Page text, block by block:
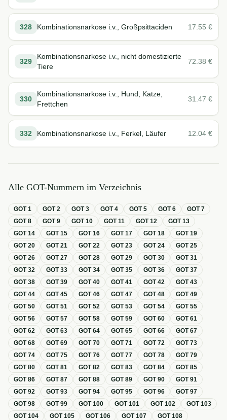
328 Kombinationsnarkose i.v., Großpsittaciden 17.55 €
329
Kombinationsnarkose i.v., nicht domestizierte
Tiere
72.38 €
330
Kombinationsnarkose i.v., Hund, Katze,
Frettchen
31.47 €
332 Kombinationsnarkose i.v., Ferkel, Läufer 12.04 €
Alle GOT-Nummern im Verzeichnis
GOT1 GOT2 GOT3 GOT4 GOT5 GOT6 GOT7
GOT8 GOT9 GOT10 GOT11 GOT12 GOT13
GOT14 GOT15 GOT16 GOT17 GOT18 GOT19
GOT20 GOT21 GOT22 GOT23 GOT24 GOT25
GOT26 GOT27 GOT28 GOT29 GOT30 GOT31
GOT32 GOT33 GOT34 GOT35 GOT36 GOT37
GOT38 GOT39 GOT40 GOT41 GOT42 GOT43
GOT44 GOT45 GOT46 GOT47 GOT48 GOT49
GOT50 GOT51 GOT52 GOT53 GOT54 GOT55
GOT56 GOT57 GOT58 GOT59 GOT60 GOT61
GOT62 GOT63 GOT64 GOT65 GOT66 GOT67
GOT68 GOT69 GOT70 GOT71 GOT72 GOT73
GOT74 GOT75 GOT76 GOT77 GOT78 GOT79
GOT80 GOT81 GOT82 GOT83 GOT84 GOT85
GOT86 GOT87 GOT88 GOT89 GOT90 GOT91
GOT92 GOT93 GOT94 GOT95 GOT96 GOT97
GOT98 GOT99 GOT100 GOT101 GOT102 GOT103
GOT104 GOT105 GOT106 GOT107 GOT108